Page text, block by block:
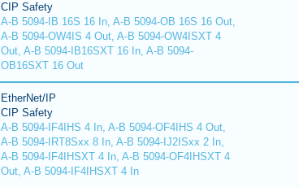
CIP Safety
A-B 5094-IB 16S 16 In, A-B 5094-OB 16S 16 Out,
A-B 5094-OW4IS 4 Out, A-B 5094-OW4ISXT 4
Out, A-B 5094-IB16SXT 16 In, A-B 5094-
OB16SXT 16 Out
EtherNet/IP
CIP Safety
A-B 5094-IF4IHS 4 In, A-B 5094-OF4IHS 4 Out,
A-B 5094-IRT8Sxx 8 In, A-B 5094-IJ2ISxx 2 In,
A-B 5094-IF4IHSXT 4 In, A-B 5094-OF4IHSXT 4
Out, A-B 5094-IF4IHSXT 4 In